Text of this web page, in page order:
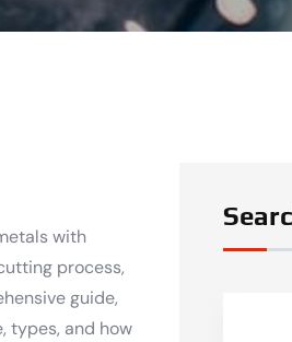
with
process,
guide,
types, and how